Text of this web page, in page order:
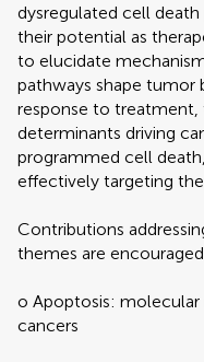
dysregulated cell
their potential as
to elucidate
pathways shape tumor
response to
determinants driving
programmed cell
effectively targeting
Contributions
themes are
o Apoptosis: molecular
cancers